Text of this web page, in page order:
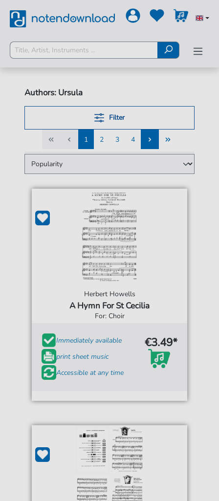
Authors: Ursula
Filter
1
1
2
2
3
3
4
4
Herbert Howells
A Hymn For St Cecilia
For: Choir
Immediately available
print sheet music
Accessible at any time
€3.49*